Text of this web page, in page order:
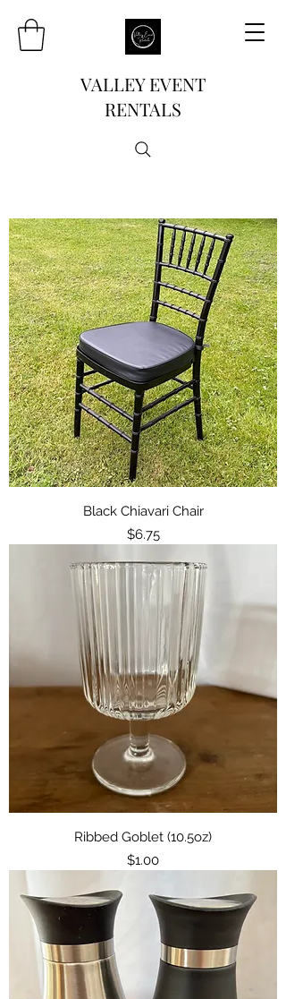
VALLEY EVENT
RENTALS
Black Chiavari Chair
Price
$6.75
Ribbed Goblet (10.5oz)
Price
$1.00